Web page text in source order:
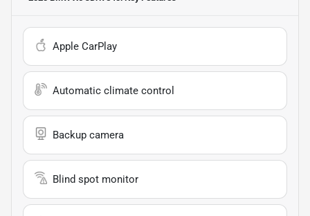
Apple CarPlay
Automatic climate control
Backup camera
Blind spot monitor